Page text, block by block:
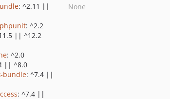
: ^2.11 ||
: ^2.2
|| ^12.2
: ^2.0
|| ^8.0
bundle: ^7.4 ||
: ^7.4 ||
None